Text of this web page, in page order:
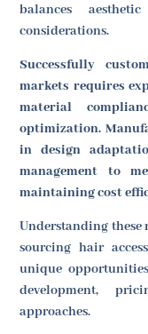
balances
considerations.
Successfully
markets requires
material
optimization.
in design
management to
maintaining cost
Understanding these
sourcing hair
unique
development,
approaches.